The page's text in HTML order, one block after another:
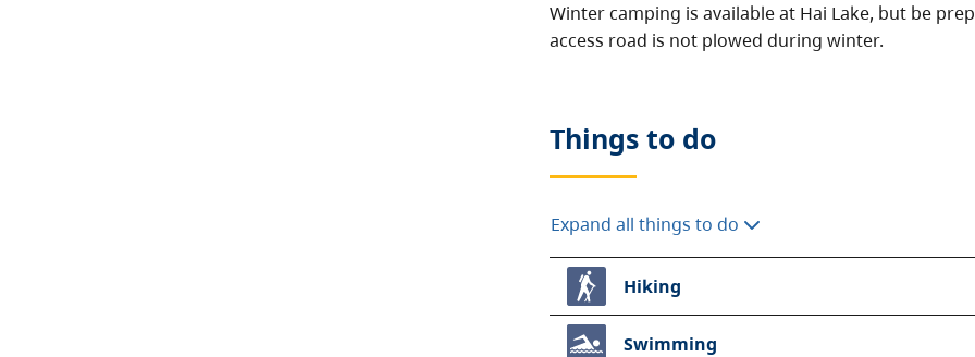
Winter camping is available at Hai Lake, but be
access road is not plowed during winter.
Things to do
Expand all things to do
Hiking
Swimming